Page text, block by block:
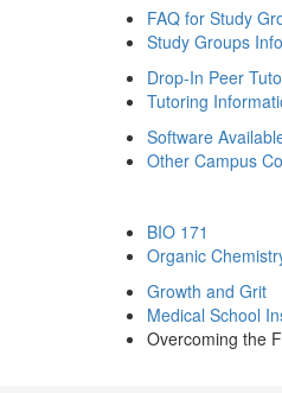
FAQ for Study
Study Groups
Drop-In Peer
Tutoring
Software
Other Campus
BIO 171
Organic
Growth and Grit
Medical School
Overcoming the